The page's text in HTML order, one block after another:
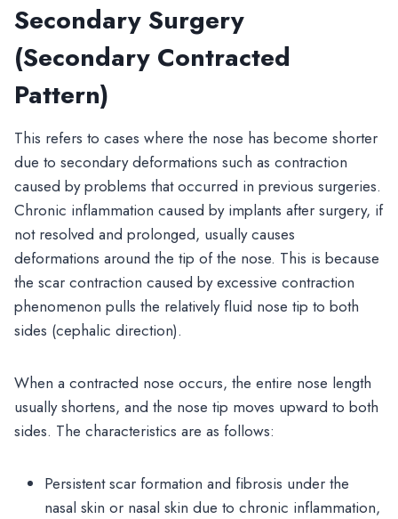
Secondary Surgery
(Secondary Contracted
Pattern)
This refers to cases where the nose has become shorter
due to secondary deformations such as contraction
caused by problems that occurred in previous surgeries.
Chronic inflammation caused by implants after surgery, if
not resolved and prolonged, usually causes
deformations around the tip of the nose. This is because
the scar contraction caused by excessive contraction
phenomenon pulls the relatively fluid nose tip to both
sides (cephalic direction).
When a contracted nose occurs, the entire nose length
usually shortens, and the nose tip moves upward to both
sides. The characteristics are as follows:
Persistent scar formation and fibrosis under the
nasal skin or nasal skin due to chronic inflammation,